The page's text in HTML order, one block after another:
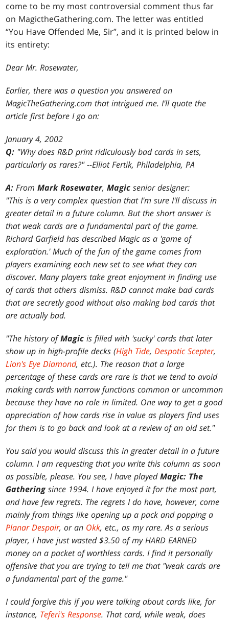
come to be my most controversial comment thus far
on MagictheGathering.com. The letter was entitled
“You Have Offended Me, Sir”, and it is printed below in
its entirety:
Dear Mr. Rosewater,
Earlier, there was a question you answered on
MagicTheGathering.com that intrigued me. I'll quote the
article first before I go on:
January 4, 2002
Q: "Why does R&D print ridiculously bad cards in sets,
particularly as rares?" --Elliot Fertik, Philadelphia, PA
A: FromMark Rosewater,Magic senior designer:
"This is a very complex question that I'm sure I'll discuss in
greater detail in a future column. But the short answer is
that weak cards are a fundamental part of the game.
Richard Garfield has described Magic as a 'game of
exploration.' Much of the fun of the game comes from
players examining each new set to see what they can
discover. Many players take great enjoyment in finding use
of cards that others dismiss. R&D cannot make bad cards
that are secretly good without also making bad cards that
are actually bad.
"The history ofMagic is filled with 'sucky' cards that later
show up in high-profile decks (High Tide,Despotic Scepter,
Lion's Eye Diamond, etc.). The reason that a large
percentage of these cards are rare is that we tend to avoid
making cards with narrow functions common or uncommon
because they have no role in limited. One way to get a good
appreciation of how cards rise in value as players find uses
for them is to go back and look at a review of an old set."
You said you would discuss this in greater detail in a future
column. I am requesting that you write this column as soon
as possible, please. You see, I have playedMagic: The
Gatheringsince 1994. I have enjoyed it for the most part,
and have few regrets. The regrets I do have, however, come
mainly from things like opening up a pack and popping a
Planar Despair, or an Okk, etc., as my rare. As a serious
player, I have just wasted $3.50 of my HARD EARNED
money on a packet of worthless cards. I find it personally
offensive that you are trying to tell me that "weak cards are
a fundamental part of the game."
I could forgive this if you were talking about cards like, for
instance, Teferi's Response. That card, while weak, does